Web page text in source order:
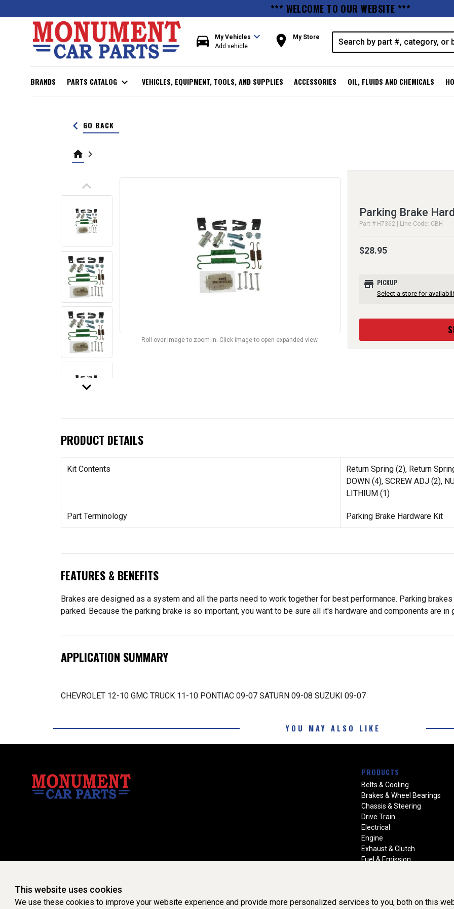
*** WELCOME TO OUR WEBSITE ***
directions_car My Vehicles expand_more
Add vehicle room My Store
BRANDS PARTS CATALOG expand_more VEHICLES, EQUIPMENT, TOOLS, AND SUPPLIES ACCESSORIES OIL, FLUIDS AND CHEMICALS
keyboard_arrow_left GO BACK
home keyboard_arrow_right
keyboard_arrow_up
keyboard_arrow_down
Roll over image to zoom in. Click image to open expanded view.
Parking Brake
Part # H7362 | Line Code: CBH
$28.95
store PICKUP
Select a store for
PRODUCT DETAILS
Kit Contents
Return Spring (2), Return
DOWN (4), SCREW ADJ (2),
LITHIUM (1)
Part Terminology Parking Brake Hardware Kit
FEATURES & BENEFITS
Brakes are designed as a system and all the parts need to work together for best performance. Parking
parked. Because the parking brake is so important, you want to be sure all it's hardware and components are in
APPLICATION SUMMARY
CHEVROLET 12-10 GMC TRUCK 11-10 PONTIAC 09-07 SATURN 09-08 SUZUKI 09-07
YOU MAY ALSO LIKE
PRODUCTS
Belts & Cooling
Brakes & Wheel Bearings
Chassis & Steering
Drive Train
Electrical
Engine
Exhaust & Clutch
Fuel & Emission
This website uses cookies
We use these cookies to improve your website experience and provide more personalized services to you, both on this